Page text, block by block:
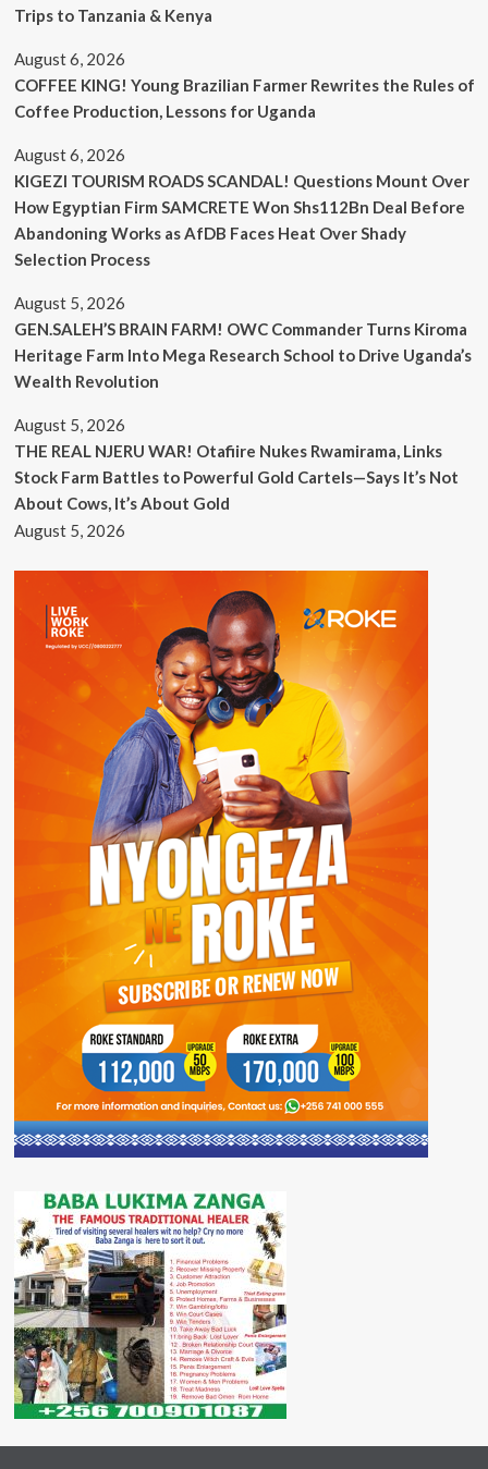
Trips to Tanzania & Kenya
August 6, 2026
COFFEE KING! Young Brazilian Farmer Rewrites the Rules of
Coffee Production, Lessons for Uganda
August 6, 2026
KIGEZI TOURISM ROADS SCANDAL! Questions Mount Over
How Egyptian Firm SAMCRETE Won Shs112Bn Deal Before
Abandoning Works as AfDB Faces Heat Over Shady
Selection Process
August 5, 2026
GEN.SALEH’S BRAIN FARM! OWC Commander Turns Kiroma
Heritage Farm Into Mega Research School to Drive Uganda’s
Wealth Revolution
August 5, 2026
THE REAL NJERU WAR! Otafiire Nukes Rwamirama, Links
Stock Farm Battles to Powerful Gold Cartels—Says It’s Not
About Cows, It’s About Gold
August 5, 2026